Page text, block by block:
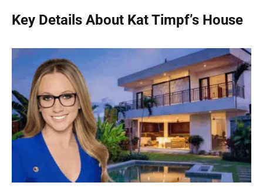
Key Details About Kat Timpf’s House